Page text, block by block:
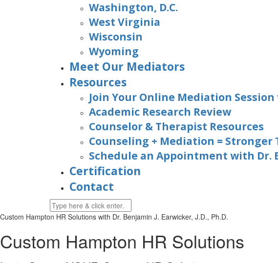
Washington, D.C.
West Virginia
Wisconsin
Wyoming
Meet Our Mediators
Resources
Join Your Online Mediation
Academic Research Review
Counselor & Therapist Resources
Counseling + Mediation = Stronger
Schedule an Appointment with Dr.
Certification
Contact
Custom Hampton HR Solutions with Dr. Benjamin J. Earwicker, J.D., Ph.D.
Custom Hampton HR Solutions